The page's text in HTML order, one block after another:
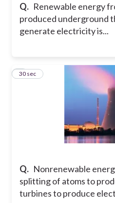
Q. Renewable energy
produced underground
generate electricity is...
Q. Nonrenewable
splitting of atoms to
turbines to produce
8
30 sec